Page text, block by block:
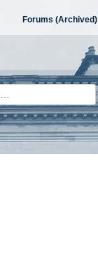
Forums (Archived)